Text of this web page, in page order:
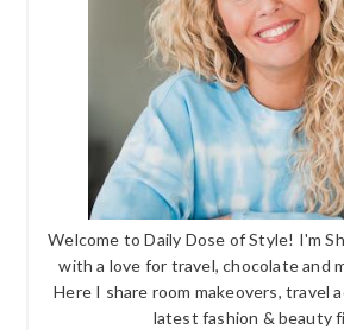
Welcome to Daily Dose of Style! I'm
with a love for travel, chocolate and
Here I share room makeovers, travel
latest fashion & beauty